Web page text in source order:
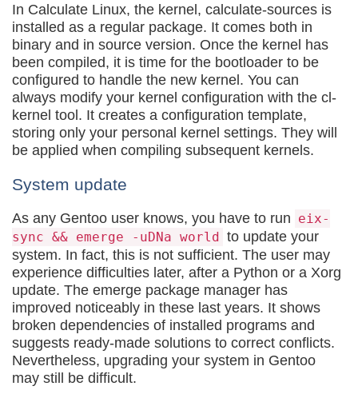
In Calculate Linux, the kernel, calculate-sources is
installed as a regular package. It comes both in
binary and in source version. Once the kernel has
been compiled, it is time for the bootloader to be
configured to handle the new kernel. You can
always modify your kernel configuration with the cl-
kernel tool. It creates a configuration template,
storing only your personal kernel settings. They will
be applied when compiling subsequent kernels.
System update
As any Gentoo user knows, you have to run eix-
sync && emerge -uDNa world to update your
system. In fact, this is not sufficient. The user may
experience difficulties later, after a Python or a Xorg
update. The emerge package manager has
improved noticeably in these last years. It shows
broken dependencies of installed programs and
suggests ready-made solutions to correct conflicts.
Nevertheless, upgrading your system in Gentoo
may still be difficult.